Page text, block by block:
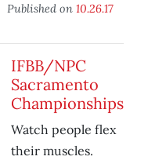
Published on 10.26.17
IFBB/NPC
Sacramento
Championships
Watch people flex
their muscles.